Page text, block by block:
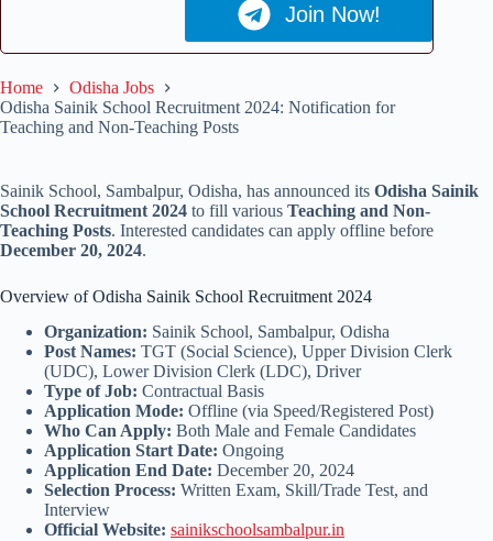
Join Now!
Home
Odisha Jobs
Odisha Sainik School Recruitment 2024: Notification for
Teaching and Non-Teaching Posts
Sainik School, Sambalpur, Odisha, has announced its Odisha Sainik
School Recruitment 2024 to fill various Teaching and Non-
Teaching Posts. Interested candidates can apply offline before
December 20, 2024.
Overview of Odisha Sainik School Recruitment 2024
Organization: Sainik School, Sambalpur, Odisha
Post Names: TGT (Social Science), Upper Division Clerk
(UDC), Lower Division Clerk (LDC), Driver
Type of Job: Contractual Basis
Application Mode: Offline (via Speed/Registered Post)
Who Can Apply: Both Male and Female Candidates
Application Start Date: Ongoing
Application End Date: December 20, 2024
Selection Process: Written Exam, Skill/Trade Test, and
Interview
Official Website: sainikschoolsambalpur.in